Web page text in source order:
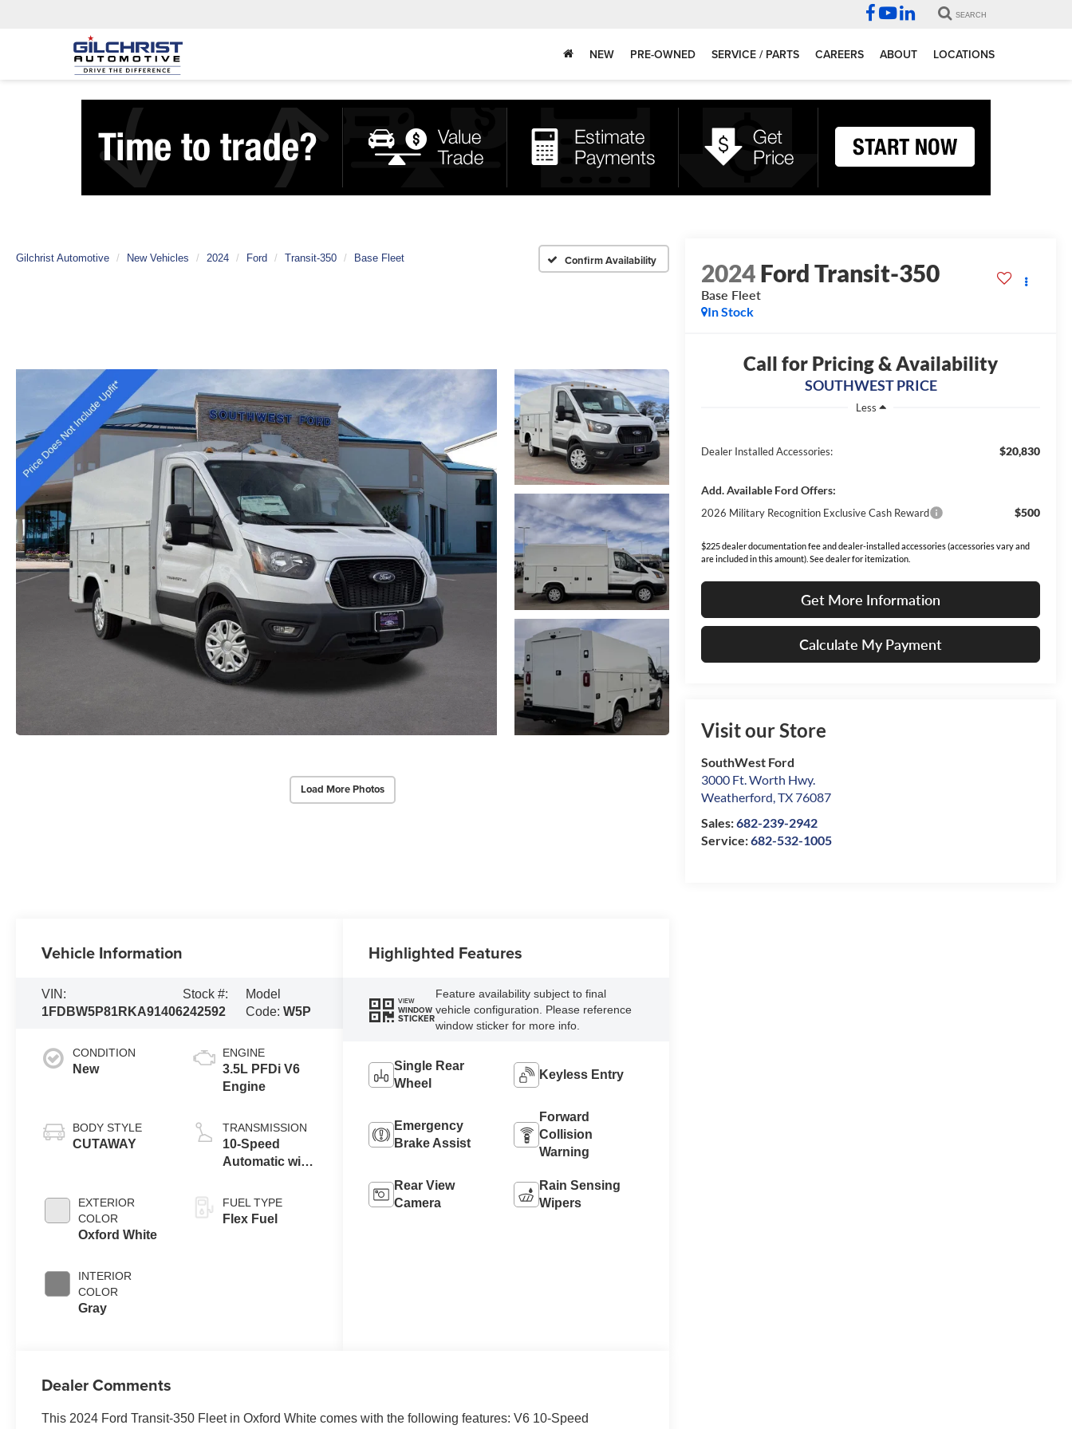
SEARCH
NEW PRE-OWNED SERVICE / PARTS CAREERS ABOUT LOCATIONS
Gilchrist Automotive New Vehicles 2024 Ford Transit-350 Base Fleet Confirm Availability
Load More Photos
2024Ford Transit-350
Base Fleet
In Stock
Call for Pricing & Availability
SOUTHWEST PRICE
Less
Dealer Installed Accessories: $20,830
Add. Available Ford Offers:
2026 Military Recognition Exclusive Cash Reward $500
$225 dealer documentation fee and dealer-installed accessories (accessories vary and
are included in this amount). See dealer for itemization.
Get More Information
Calculate My Payment
Visit our Store
SouthWest Ford
3000 Ft. Worth Hwy.
Weatherford,TX76087
Sales:682-239-2942
Service:682-532-1005
Vehicle Information
VIN:
1FDBW5P81RKA91406
Stock #:
242592
Model
Code:W5P
CONDITION
New
BODY STYLE
CUTAWAY
EXTERIOR
COLOR
Oxford White
INTERIOR
COLOR
Gray
ENGINE
3.5L PFDi V6
Engine
TRANSMISSION
10-Speed
Automatic with
FUEL TYPE
Flex Fuel
Highlighted Features
VIEW
WINDOW
STICKER
Feature availability subject to final
vehicle configuration. Please reference
window sticker for more info.
Single Rear
Wheel
Keyless Entry
Emergency
Brake Assist
Forward
Collision
Warning
Rear View
Camera
Rain Sensing
Wipers
Dealer Comments
This 2024 Ford Transit-350 Fleet in Oxford White comes with the following features: V6 10-Speed